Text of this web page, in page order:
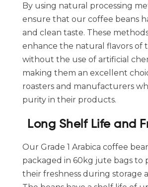
By using natural processing
ensure that our coffee beans
and clean taste. These
enhance the natural flavors of
without the use of artificial
making them an excellent
roasters and manufacturers
purity in their products.
Long Shelf Life and
Our Grade 1 Arabica coffee
packaged in 60kg jute bags to
their freshness during storage